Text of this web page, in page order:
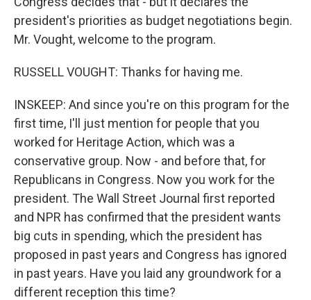
president's priorities as budget negotiations begin.
Mr. Vought, welcome to the program.
RUSSELL VOUGHT: Thanks for having me.
INSKEEP: And since you're on this program for the
first time, I'll just mention for people that you
worked for Heritage Action, which was a
conservative group. Now - and before that, for
Republicans in Congress. Now you work for the
president. The Wall Street Journal first reported
and NPR has confirmed that the president wants
big cuts in spending, which the president has
proposed in past years and Congress has ignored
in past years. Have you laid any groundwork for a
different reception this time?